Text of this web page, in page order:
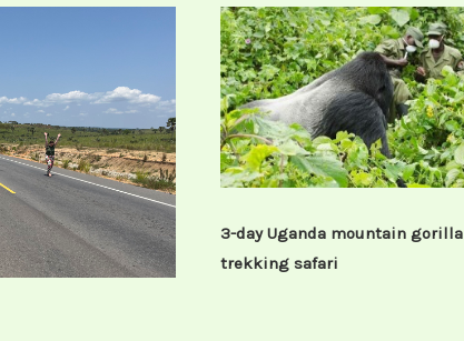
3-day Uganda mountain gorilla
trekking safari